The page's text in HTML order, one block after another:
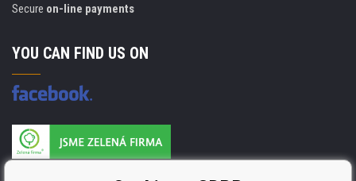
Secure on-line payments
YOU CAN FIND US ON